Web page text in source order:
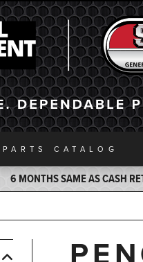
PARTS CATALOG
6 MONTHS SAME AS CASH